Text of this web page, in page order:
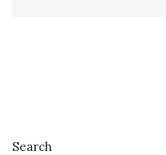
Search